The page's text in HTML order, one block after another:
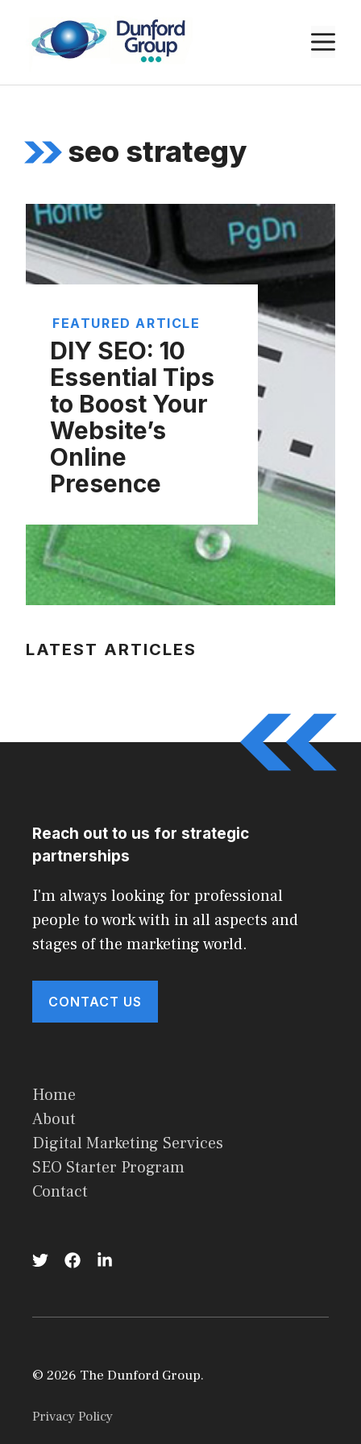
content
seo strategy
FEATURED ARTICLE
DIY SEO: 10
Essential Tips
to Boost Your
Website’s
Online
Presence
LATEST ARTICLES
Reach out to us for strategic
partnerships
I'm always looking for professional
people to work with in all aspects and
stages of the marketing world.
CONTACT US
Home
About
Digital Marketing Services
SEO Starter Program
Contact
© 2026 The Dunford Group.
Privacy Policy